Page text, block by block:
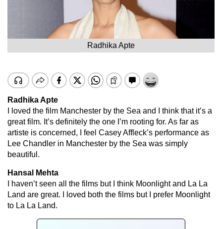
Radhika Apte
Radhika Apte
I loved the film Manchester by the Sea and I think that it’s a
great film. It’s definitely the one I’m rooting for. As far as
artiste is concerned, I feel Casey Affleck’s performance as
Lee Chandler in Manchester by the Sea was simply
beautiful.
Hansal Mehta
I haven’t seen all the films but I think Moonlight and La La
Land are great. I loved both the films but I prefer Moonlight
to La La Land.